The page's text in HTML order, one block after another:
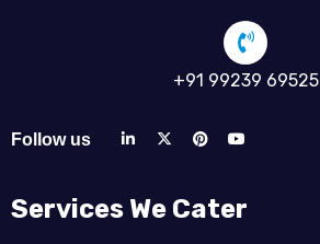
+91 99239 69525
Follow us
Services We Cater